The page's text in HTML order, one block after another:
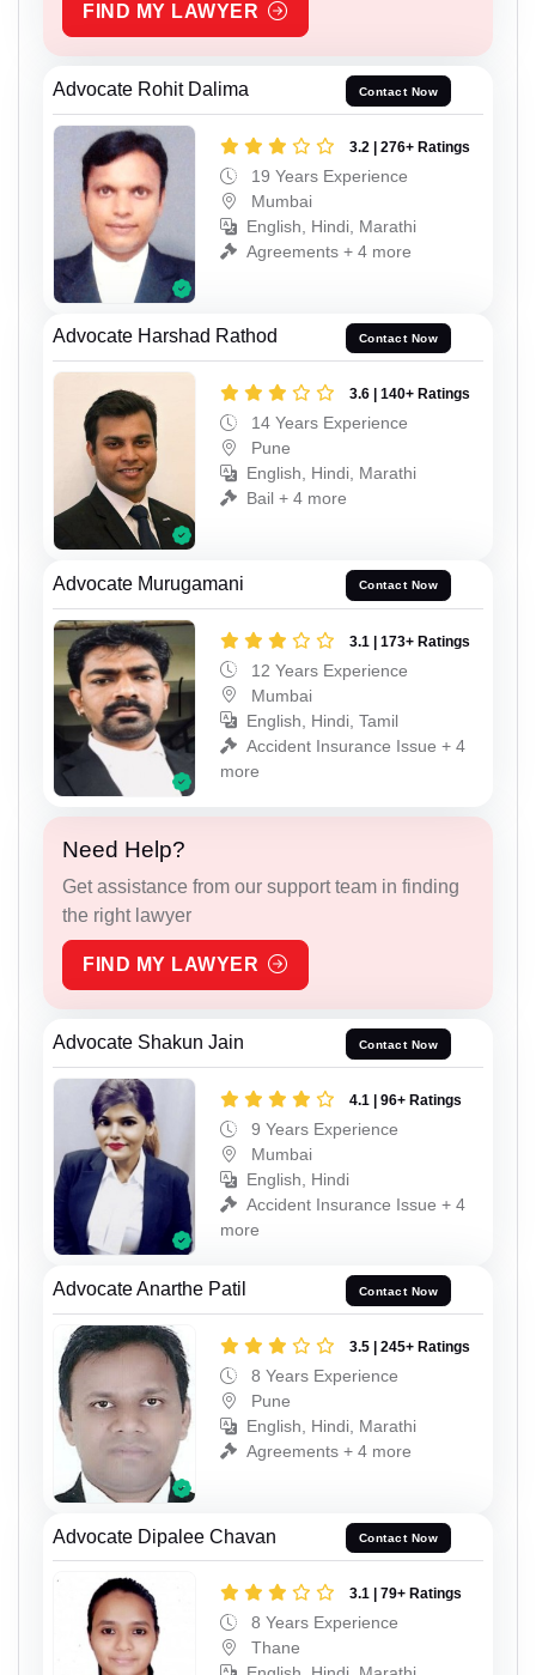
FIND MY LAWYER
Advocate Rohit Dalima Contact Now
3.2 | 276+ Ratings
19 Years Experience
Mumbai
English, Hindi, Marathi
Agreements + 4 more
Advocate Harshad Rathod Contact Now
3.6 | 140+ Ratings
14 Years Experience
Pune
English, Hindi, Marathi
Bail + 4 more
Advocate Murugamani Contact Now
3.1 | 173+ Ratings
12 Years Experience
Mumbai
English, Hindi, Tamil
Accident Insurance Issue + 4
more
Need Help?
Get assistance from our support team in finding
the right lawyer
FIND MY LAWYER
Advocate Shakun Jain Contact Now
4.1 | 96+ Ratings
9 Years Experience
Mumbai
English, Hindi
Accident Insurance Issue + 4
more
Advocate Anarthe Patil Contact Now
3.5 | 245+ Ratings
8 Years Experience
Pune
English, Hindi, Marathi
Agreements + 4 more
Advocate Dipalee Chavan Contact Now
3.1 | 79+ Ratings
8 Years Experience
Thane